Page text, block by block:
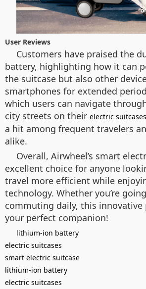
User Reviews
Customers have praised the
battery, highlighting how it can
the suitcase but also other
smartphones for extended
which users can navigate
city streets on their electric suitcases
a hit among frequent travelers
alike.
Overall, Airwheel’s smart
excellent choice for anyone
travel more efficient while
technology. Whether you’re
commuting daily, this innovative
your perfect companion!
lithium-ion battery
electric suitcases
smart electric suitcase
lithium-ion battery
electric suitcases